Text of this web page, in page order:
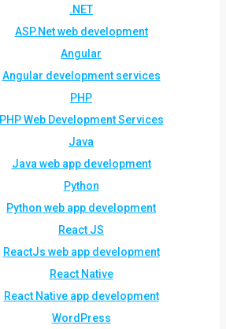
.NET
ASP.Net web development
Angular
Angular development services
PHP
PHP Web Development Services
Java
Java web app development
Python
Python web app development
React JS
ReactJs web app development
React Native
React Native app development
WordPress